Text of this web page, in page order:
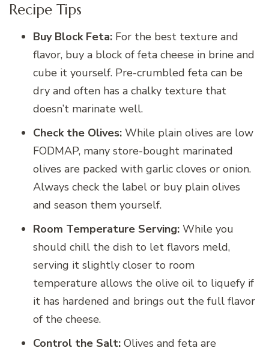
Recipe Tips
Buy Block Feta: For the best texture and
flavor, buy a block of feta cheese in brine and
cube it yourself. Pre-crumbled feta can be
dry and often has a chalky texture that
doesn’t marinate well.
Check the Olives: While plain olives are low
FODMAP, many store-bought marinated
olives are packed with garlic cloves or onion.
Always check the label or buy plain olives
and season them yourself.
Room Temperature Serving: While you
should chill the dish to let flavors meld,
serving it slightly closer to room
temperature allows the olive oil to liquefy if
it has hardened and brings out the full flavor
of the cheese.
Control the Salt: Olives and feta are